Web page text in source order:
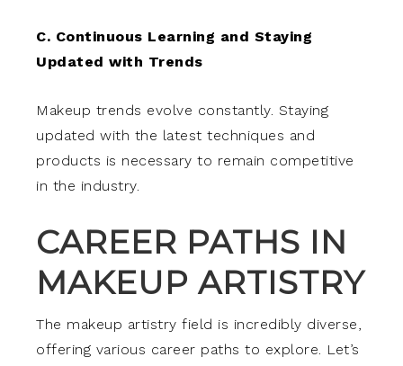
C. Continuous Learning and Staying
Updated with Trends
Makeup trends evolve constantly. Staying
updated with the latest techniques and
products is necessary to remain competitive
in the industry.
CAREER PATHS IN
MAKEUP ARTISTRY
The makeup artistry field is incredibly diverse,
offering various career paths to explore. Let’s